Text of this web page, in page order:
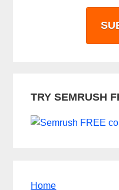
TRY SEMRUSH
Home